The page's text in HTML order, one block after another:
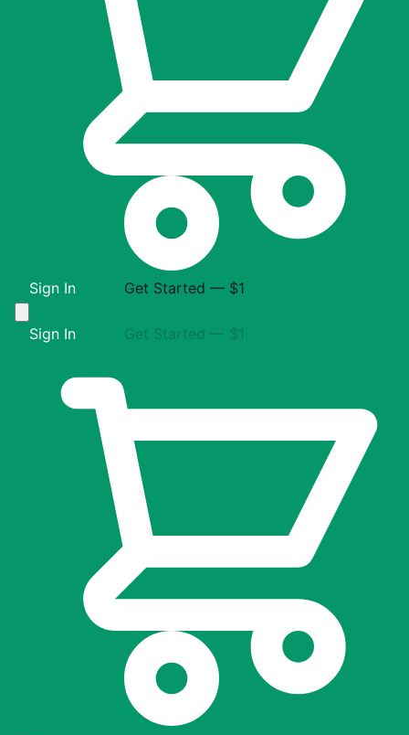
Sign In Get Started — $1
Sign In Get Started — $1